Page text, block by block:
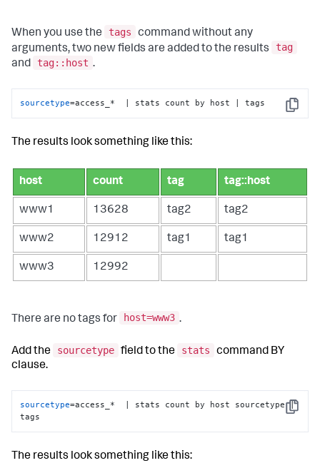
When you use the tags
command without any
arguments, two new fields are added to the results
tag
and
tag::host .
Copy
sourcetype=access_*  | stats count by host | tags
The results look something like this:
host count tag tag::host
www1 13628 tag2 tag2
www2 12912 tag1 tag1
www3 12992
There are no tags for host=www3 .
Add the sourcetype field to the stats
command BY
clause.
Copy
sourcetype=access_*  | stats count by host sourcetype |
tags
The results look something like this: